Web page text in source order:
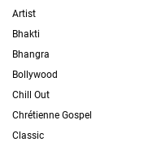
Artist
Bhakti
Bhangra
Bollywood
Chill Out
Chrétienne Gospel
Classic